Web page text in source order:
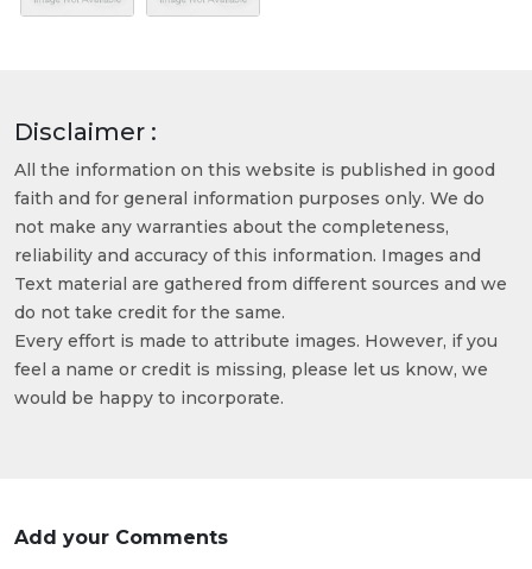
Disclaimer :
All the information on this website is published in good
faith and for general information purposes only. We do
not make any warranties about the completeness,
reliability and accuracy of this information. Images and
Text material are gathered from different sources and we
do not take credit for the same.
Every effort is made to attribute images. However, if you
feel a name or credit is missing, please let us know, we
would be happy to incorporate.
Add your Comments